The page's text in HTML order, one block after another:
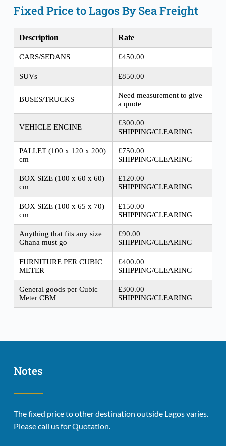
Fixed Price to Lagos By Sea Freight
Description Rate
CARS/SEDANS £450.00
SUVs £850.00
BUSES/TRUCKS
Need measurement to give
a quote
VEHICLE ENGINE
£300.00
SHIPPING/CLEARING
PALLET (100 x 120 x 200)
cm
£750.00
SHIPPING/CLEARING
BOX SIZE (100 x 60 x 60)
cm
£120.00
SHIPPING/CLEARING
BOX SIZE (100 x 65 x 70)
cm
£150.00
SHIPPING/CLEARING
Anything that fits any size
Ghana must go
£90.00
SHIPPING/CLEARING
FURNITURE PER CUBIC
METER
£400.00
SHIPPING/CLEARING
General goods per Cubic
Meter CBM
£300.00
SHIPPING/CLEARING
Notes
The fixed price to other destination outside Lagos varies.
Please call us for Quotation.